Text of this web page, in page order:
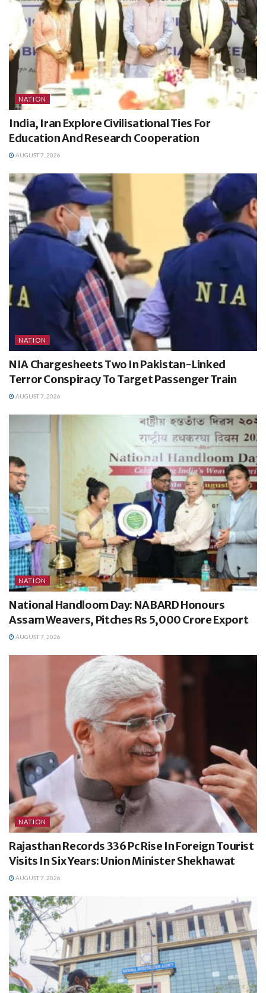
NATION
India, Iran Explore Civilisational Ties For
Education And Research Cooperation
AUGUST 7, 2026
NATION
NIA Chargesheets Two In Pakistan-Linked
Terror Conspiracy To Target Passenger Train
AUGUST 7, 2026
NATION
National Handloom Day: NABARD Honours
Assam Weavers, Pitches Rs 5,000 Crore Export
AUGUST 7, 2026
NATION
Rajasthan Records 336 Pc Rise In Foreign Tourist
Visits In Six Years: Union Minister Shekhawat
AUGUST 7, 2026